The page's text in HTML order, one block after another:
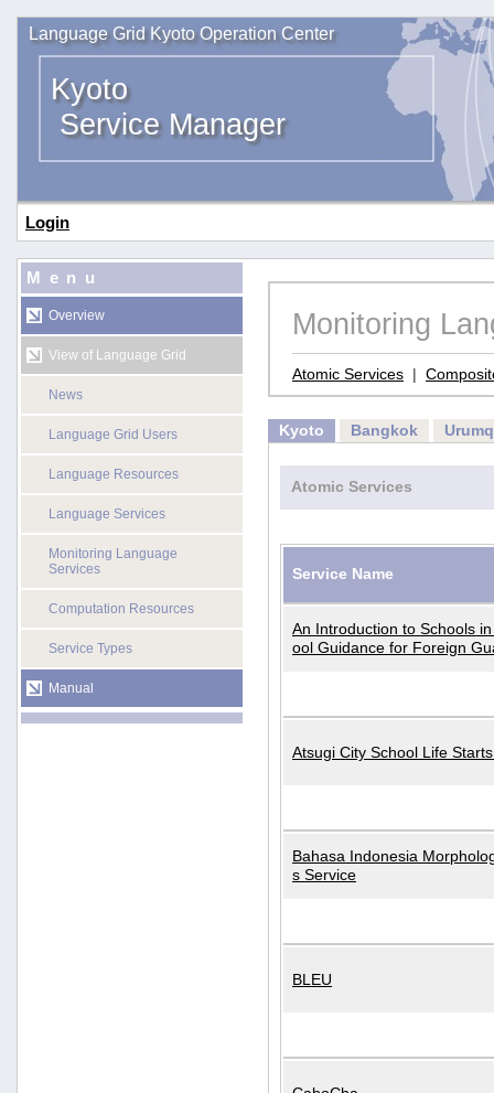
Language Grid Kyoto Operation Center
Kyoto
Service Manager
Login
Menu
Overview
View of Language Grid
News
Language Grid Users
Language Resources
Language Services
Monitoring Language
Services
Computation Resources
Service Types
Manual
Monitoring
Atomic Services |
Kyoto Bangkok
Atomic Services
Service Name
An Introduction to Schools
ool Guidance for Foreign
Atsugi City School Life
Bahasa Indonesia
s Service
BLEU